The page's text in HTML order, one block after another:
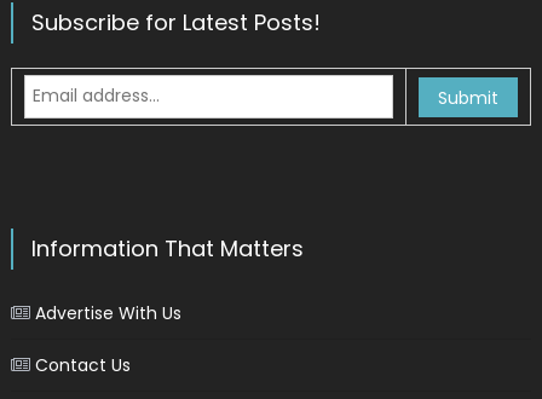
Subscribe for Latest Posts!
Information That Matters
Advertise With Us
Contact Us